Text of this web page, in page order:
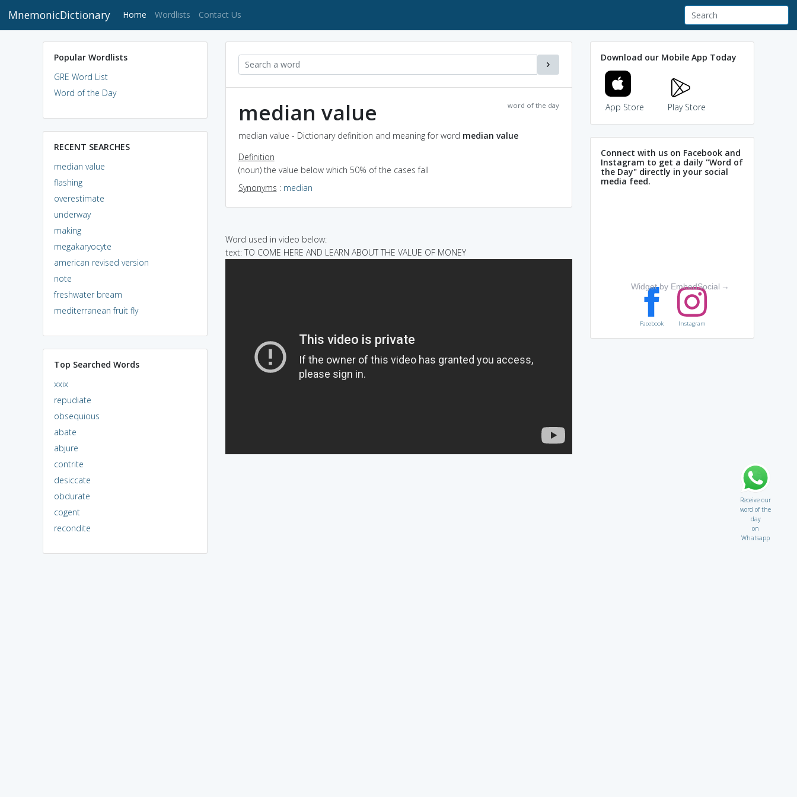
MnemonicDictionary Home (current)
Wordlists Contact Us
Popular Wordlists
GRE Word List
Word of the Day
RECENT SEARCHES
median value
flashing
overestimate
underway
making
megakaryocyte
american revised version
note
freshwater bream
mediterranean fruit fly
Top Searched Words
xxix
repudiate
obsequious
abate
abjure
contrite
desiccate
obdurate
cogent
recondite
word of the day
median value
median value - Dictionary definition and meaning for word median value
Definition
(noun) the value below which 50% of the cases fall
Synonyms : median
Word used in video below:
text: TO COME HERE AND LEARN ABOUT THE VALUE OF MONEY
Download our Mobile App Today
App Store Play Store
Connect with us on Facebook and
Instagram to get a daily "Word of
the Day" directly in your social
media feed.
Widget by EmbedSocial →
Facebook Instagram
Receive our
word of the
day
on
Whatsapp